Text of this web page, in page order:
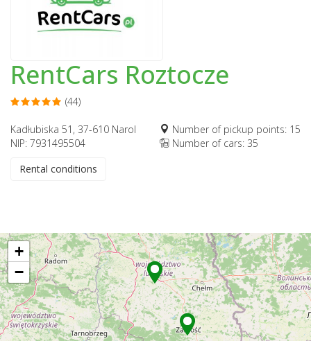
RentCars Roztocze
(44)
Kadłubiska 51, 37-610 Narol
NIP: 7931495504
Rental conditions
Number of pickup points: 15
Number of cars: 35
+
−